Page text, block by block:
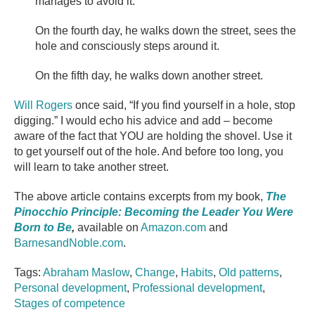
On the fourth day, he walks down the street, sees the
hole and consciously steps around it.
On the fifth day, he walks down another street.
Will Rogers once said, “If you find yourself in a hole, stop
digging.” I would echo his advice and add – become
aware of the fact that YOU are holding the shovel. Use it
to get yourself out of the hole. And before too long, you
will learn to take another street.
The above article contains excerpts from my book, The
Pinocchio Principle: Becoming the Leader You Were
Born to Be, available on Amazon.com and
BarnesandNoble.com.
Tags: Abraham Maslow, Change, Habits, Old patterns,
Personal development, Professional development,
Stages of competence